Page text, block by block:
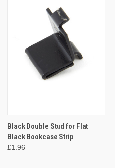
Black Double Stud for Flat
Black Bookcase Strip
£1.96